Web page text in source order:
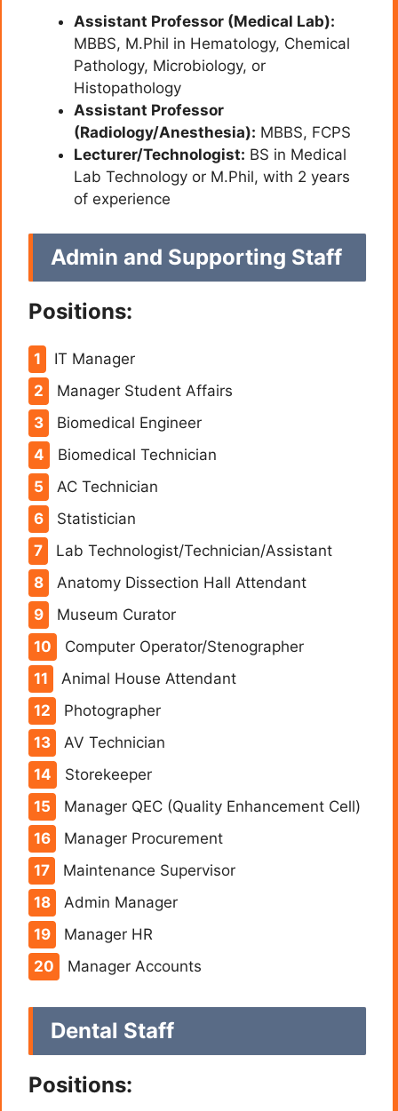
Assistant Professor (Medical Lab):
MBBS, M.Phil in Hematology, Chemical
Pathology, Microbiology, or
Histopathology
Assistant Professor
(Radiology/Anesthesia): MBBS, FCPS
Lecturer/Technologist: BS in Medical
Lab Technology or M.Phil, with 2 years
of experience
Admin and Supporting Staff
Positions:
IT Manager
Manager Student Affairs
Biomedical Engineer
Biomedical Technician
AC Technician
Statistician
Lab Technologist/Technician/Assistant
Anatomy Dissection Hall Attendant
Museum Curator
Computer Operator/Stenographer
Animal House Attendant
Photographer
AV Technician
Storekeeper
Manager QEC (Quality Enhancement Cell)
Manager Procurement
Maintenance Supervisor
Admin Manager
Manager HR
Manager Accounts
Dental Staff
Positions: